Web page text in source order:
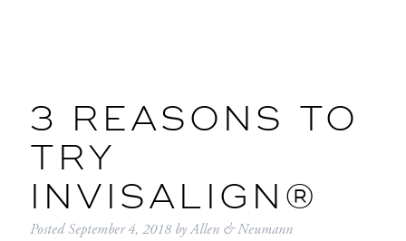
3 REASONS TO
TRY
INVISALIGN®
PostedSeptember 4, 2018 byAllen & Neumann